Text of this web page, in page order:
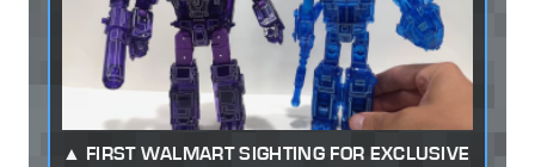
FIRST WALMART SIGHTING FOR EXCLUSIVE